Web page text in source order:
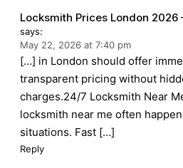
Locksmith Prices London 2026
says:
May 22, 2026 at 7:40 pm
[…] in London should offer
transparent pricing without
charges.24/7 Locksmith Near
locksmith near me often
situations. Fast […]
Reply